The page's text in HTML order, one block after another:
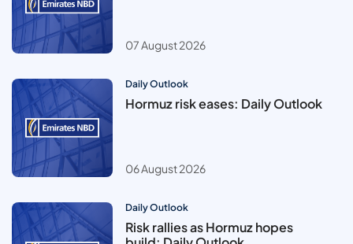
07 August 2026
Daily Outlook
Hormuz risk eases: Daily Outlook
06 August 2026
Daily Outlook
Risk rallies as Hormuz hopes